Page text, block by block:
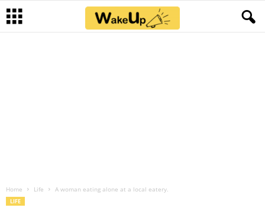
Home Life A woman eating alone at a local eatery.
LIFE